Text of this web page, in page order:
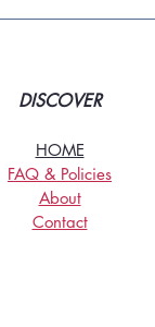
DISCOVER
HOME
FAQ & Policies
About
Contact